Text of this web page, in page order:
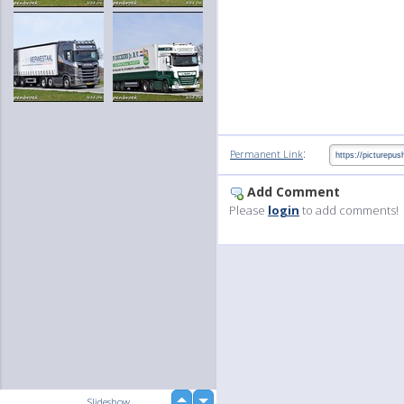
Permanent Link:
Add Comment
Please login to add comments!